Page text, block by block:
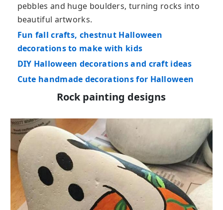
pebbles and huge boulders, turning rocks into
beautiful artworks.
Fun fall crafts, chestnut Halloween
decorations to make with kids
DIY Halloween decorations and craft ideas
Cute handmade decorations for Halloween
Rock painting designs